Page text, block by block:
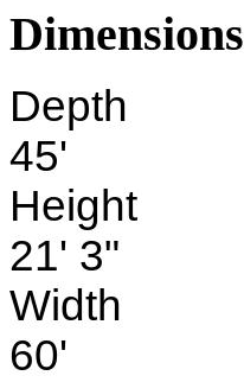
Dimensions
Depth
45'
Height
21' 3"
Width
60'